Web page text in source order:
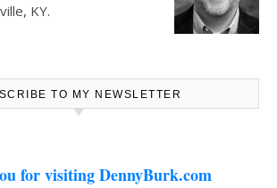
KY.
TO MY NEWSLETTER
for visiting DennyBurk.com